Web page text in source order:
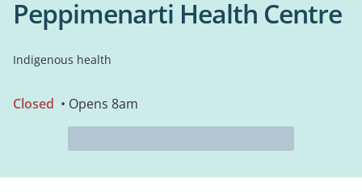
Peppimenarti Health Centre
Indigenous health
Closed • Opens 8am